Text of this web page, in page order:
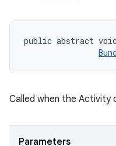
public abstract
Called when the Activity
Parameters